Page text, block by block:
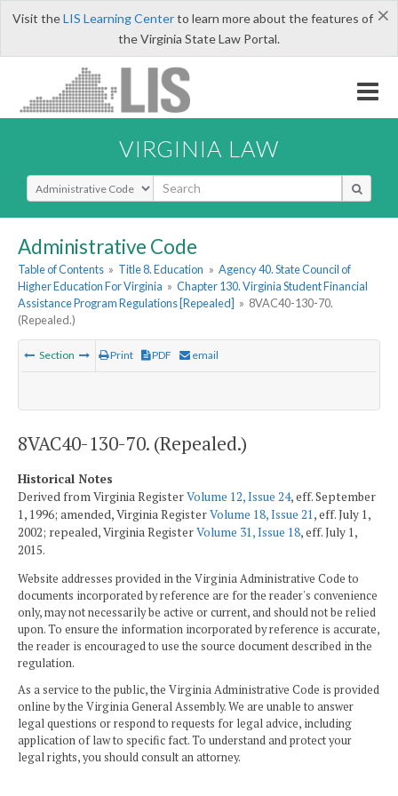
×
Visit theLIS Learning Centerto learn more about the features of
the Virginia State Law Portal.
VIRGINIA LAW
Select Search Type
Administrative Code
Table of Contents » Title 8. Education » Agency 40. State Council of
Higher Education For Virginia » Chapter 130. Virginia Student Financial
Assistance Program Regulations [Repealed] » 8VAC40-130-70.
(Repealed.)
Section Print PDF email
8VAC40-130-70. (Repealed.)
Historical Notes
Derived from Virginia RegisterVolume 12, Issue 24, eff. September
1, 1996; amended, Virginia RegisterVolume 18, Issue 21, eff. July 1,
2002; repealed, Virginia RegisterVolume 31, Issue 18, eff. July 1,
2015.
Website addresses provided in the Virginia Administrative Code to
documents incorporated by reference are for the reader's convenience
only, may not necessarily be active or current, and should not be relied
upon. To ensure the information incorporated by reference is accurate,
the reader is encouraged to use the source document described in the
regulation.
As a service to the public, the Virginia Administrative Code is provided
online by the Virginia General Assembly. We are unable to answer
legal questions or respond to requests for legal advice, including
application of law to specific fact. To understand and protect your
legal rights, you should consult an attorney.